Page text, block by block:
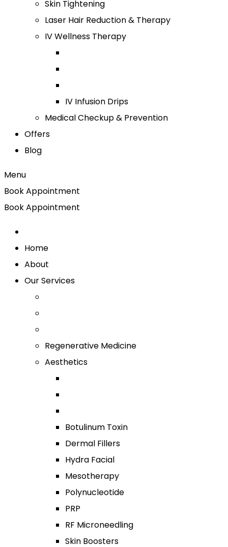
Skin Tightening
Laser Hair Reduction & Therapy
IV Wellness Therapy
IV Infusion Drips
Medical Checkup & Prevention
Offers
Blog
Menu
Book Appointment
Book Appointment
Home
About
Our Services
Regenerative Medicine
Aesthetics
Botulinum Toxin
Dermal Fillers
Hydra Facial
Mesotherapy
Polynucleotide
PRP
RF Microneedling
Skin Boosters